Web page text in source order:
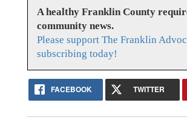
A healthy Franklin County
community news.
Please support The Franklin
subscribing today!
FACEBOOK TWITTER